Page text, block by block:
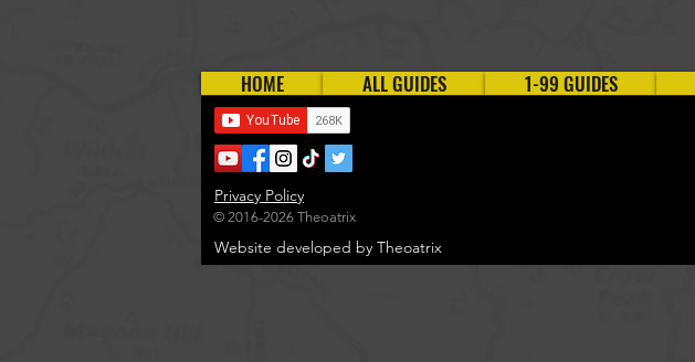
HOME ALL GUIDES 1-99 GUIDES
Website developed by Theoatrix
Privacy Policy
© 2016-2026 Theoatrix